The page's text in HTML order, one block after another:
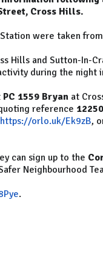
Cross Hills.
were taken
Hills and Sutton-In-
during the night
PC 1559 Bryan at
reference
https://orlo.uk/Ek9zB,
can sign up to the
Neighbourhood
.